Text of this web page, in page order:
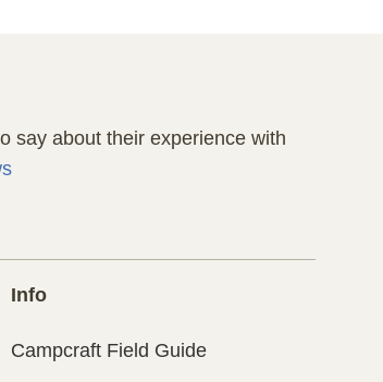
say about their experience with
Info
Campcraft Field Guide